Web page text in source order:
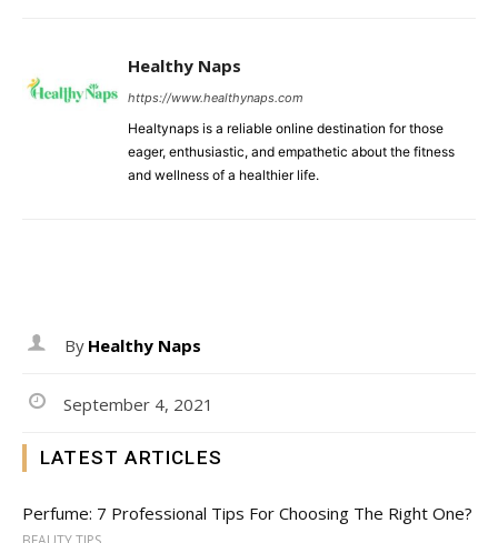
Healthy Naps
https://www.healthynaps.com
Healtynaps is a reliable online destination for those
eager, enthusiastic, and empathetic about the fitness
and wellness of a healthier life.
By Healthy Naps
September 4, 2021
LATEST ARTICLES
Perfume: 7 Professional Tips For Choosing The Right One?